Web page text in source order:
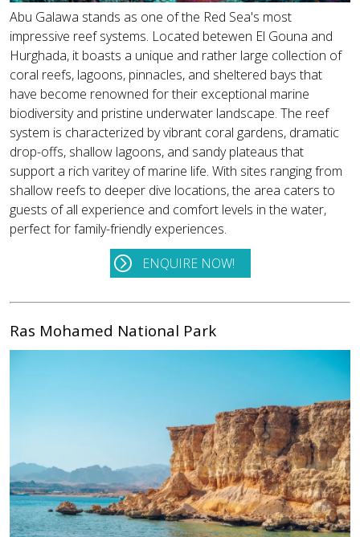
Abu Galawa stands as one of the Red Sea's most
impressive reef systems. Located betewen El Gouna and
Hurghada, it boasts a unique and rather large collection of
coral reefs, lagoons, pinnacles, and sheltered bays that
have become renowned for their exceptional marine
biodiversity and pristine underwater landscape. The reef
system is characterized by vibrant coral gardens, dramatic
drop-offs, shallow lagoons, and sandy plateaus that
support a rich varitey of marine life. With sites ranging from
shallow reefs to deeper dive locations, the area caters to
guests of all experience and comfort levels in the water,
perfect for family-friendly experiences.
ENQUIRE NOW!
Ras Mohamed National Park